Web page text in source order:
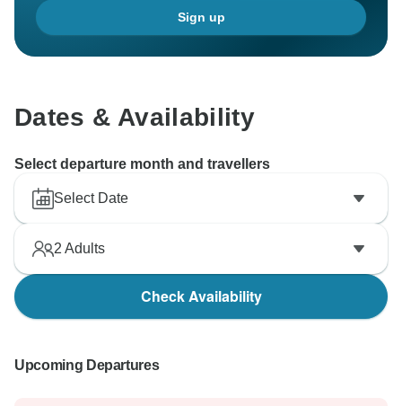
Sign up
Dates & Availability
Select departure month and travellers
Select Date
2 Adults
Check Availability
Upcoming Departures